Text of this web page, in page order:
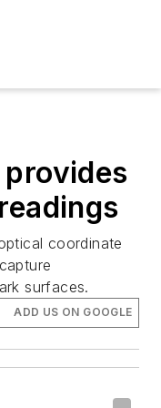
coordinate
surfaces.
ADD US ON GOOGLE